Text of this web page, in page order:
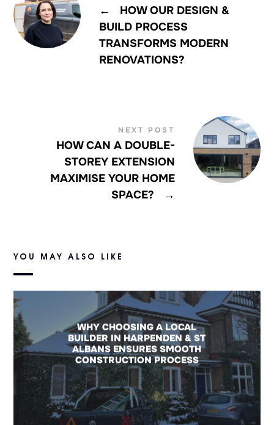
←
HOW OUR DESIGN &
BUILD PROCESS
TRANSFORMS MODERN
RENOVATIONS?
NEXT POST
HOW CAN A DOUBLE-
STOREY EXTENSION
MAXIMISE YOUR HOME
SPACE?
→
YOU MAY ALSO LIKE
WHY CHOOSING A LOCAL
BUILDER IN HARPENDEN & ST
ALBANS ENSURES SMOOTH
CONSTRUCTION PROCESS